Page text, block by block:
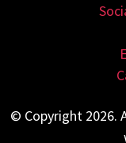
© Copyright 2026.